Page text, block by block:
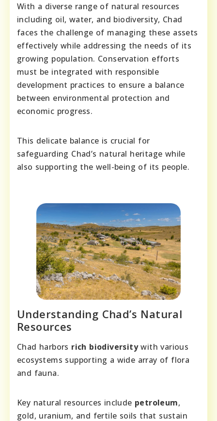
With a diverse range of natural resources
including oil, water, and biodiversity, Chad
faces the challenge of managing these assets
effectively while addressing the needs of its
growing population. Conservation efforts
must be integrated with responsible
development practices to ensure a balance
between environmental protection and
economic progress.
This delicate balance is crucial for
safeguarding Chad’s natural heritage while
also supporting the well-being of its people.
Understanding Chad’s Natural
Resources
Chad harbors rich biodiversitywith various
ecosystems supporting a wide array of flora
and fauna.
Key natural resources include petroleum,
gold, uranium, and fertile soils that sustain